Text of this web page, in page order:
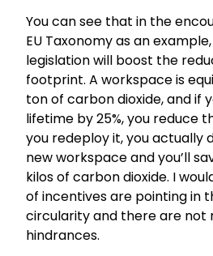
You can see that in the
EU Taxonomy as an
legislation will boost the
footprint. A workspace is
ton of carbon dioxide, and if
lifetime by 25%, you reduce
you redeploy it, you actually
new workspace and you’ll
kilos of carbon dioxide. I
of incentives are pointing in
circularity and there are not
hindrances.